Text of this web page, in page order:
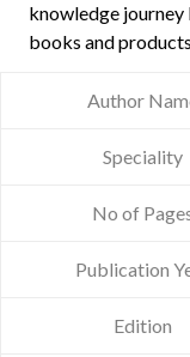
knowledge
books and
Author
Speciality
No of
Publication
Edition